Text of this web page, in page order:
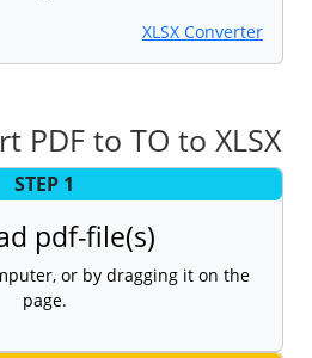
XLSX Converter
PDF to TO to XLSX
STEP 1
pdf-file(s)
or by dragging it on the
page.